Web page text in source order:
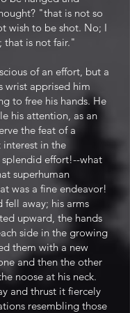
"that is not so
wish to be shot. No; I
that is not fair."
of an effort, but a
wrist apprised him
to free his hands. He
his attention, as an
the feat of a
in the
effort!--what
superhuman
was a fine endeavor!
fell away; his arms
upward, the hands
side in the growing
them with a new
and then the other
noose at his neck.
and thrust it fiercely
resembling those